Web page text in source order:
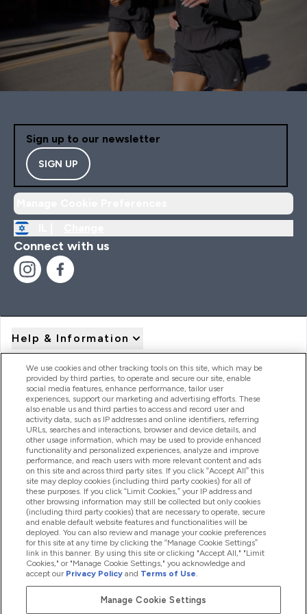
Sign up to our newsletter
SIGN UP
Connect with us
Help & Information
Product Recall Notices
Products
Company Information
Loyalty & Rewards
2026 The Hut.com Ltd
We use cookies and other tracking tools on this site, which may be
provided by third parties, to operate and secure our site, enable
social media features, enhance performance, tailor user
experiences, support our marketing and advertising efforts. These
also enable us and third parties to access and record user and
activity data, such as IP addresses and online identifiers, referring
URLs, searches and interactions, browser and device details, and
other usage information, which may be used to provide enhanced
functionality and personalized experiences, analyze and improve
performance, and reach users with more relevant content and ads
on this site and across third party sites. If you click “Accept All” this
site may deploy cookies (including third party cookies) for all of
these purposes. If you click “Limit Cookies,” your IP address and
other browsing information may still be collected but only cookies
(including third party cookies) that are necessary to operate, secure
and enable default website features and functionalities will be
deployed. You can also review and manage your cookie preferences
for this site at any time by clicking the “Manage Cookie Settings”
link in this banner. By using this site or clicking "Accept All," "Limit
Cookies," or "Manage Cookie Settings," you acknowledge and
accept our Privacy Policy and Terms of Use.
Manage Cookie Settings